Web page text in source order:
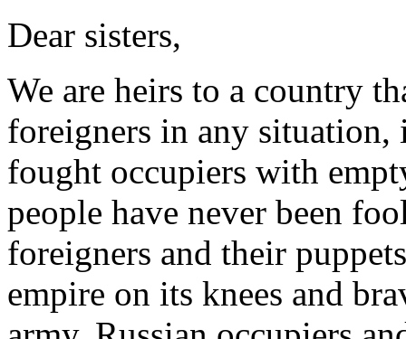
Dear sisters,
We are heirs to a country
foreigners in any situation,
fought occupiers with
people have never been
foreigners and their
empire on its knees and